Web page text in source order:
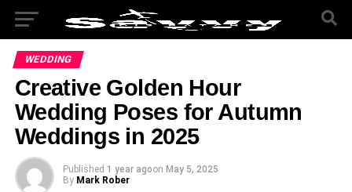
WEDDING
Creative Golden Hour
Wedding Poses for Autumn
Weddings in 2025
Published 1 year agoon May 5, 2025
By Mark Rober